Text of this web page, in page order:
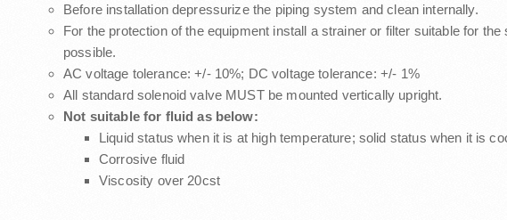
Before installation depressurize the piping system and clean internally.
For the protection of the equipment install a strainer or filter suitable for
possible.
AC voltage tolerance: +/- 10%; DC voltage tolerance: +/- 1%
All standard solenoid valve MUST be mounted vertically upright.
Not suitable for fluid as below:
Liquid status when it is at high temperature; solid status when it is
Corrosive fluid
Viscosity over 20cst